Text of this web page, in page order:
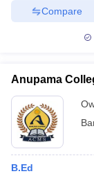
Compare
Anupama
B.Ed